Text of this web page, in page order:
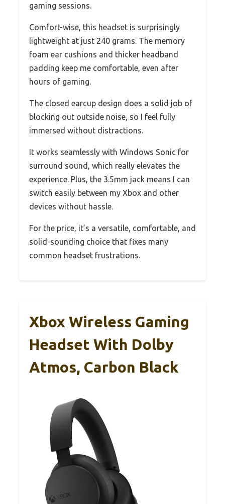
gaming sessions.
Comfort-wise, this headset is surprisingly
lightweight at just 240 grams. The memory
foam ear cushions and thicker headband
padding keep me comfortable, even after
hours of gaming.
The closed earcup design does a solid job of
blocking out outside noise, so I feel fully
immersed without distractions.
It works seamlessly with Windows Sonic for
surround sound, which really elevates the
experience. Plus, the 3.5mm jack means I can
switch easily between my Xbox and other
devices without hassle.
For the price, it’s a versatile, comfortable, and
solid-sounding choice that fixes many
common headset frustrations.
Xbox Wireless Gaming
Headset With Dolby
Atmos, Carbon Black